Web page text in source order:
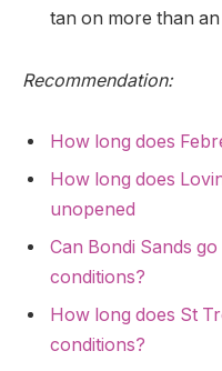
tan on more than
Recommendation:
How long does
How long does
unopened
Can Bondi Sands
conditions?
How long does St
conditions?